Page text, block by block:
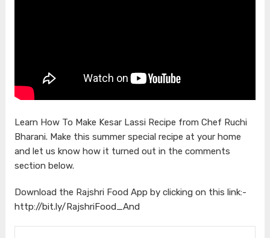
Learn How To Make Kesar Lassi Recipe from Chef Ruchi
Bharani. Make this summer special recipe at your home
and let us know how it turned out in the comments
section below.
Download the Rajshri Food App by clicking on this link:-
http://bit.ly/RajshriFood_And